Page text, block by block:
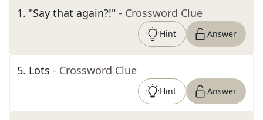
1. "Say that again?!" - Crossword Clue
Hint Answer
5. Lots - Crossword Clue
Hint Answer